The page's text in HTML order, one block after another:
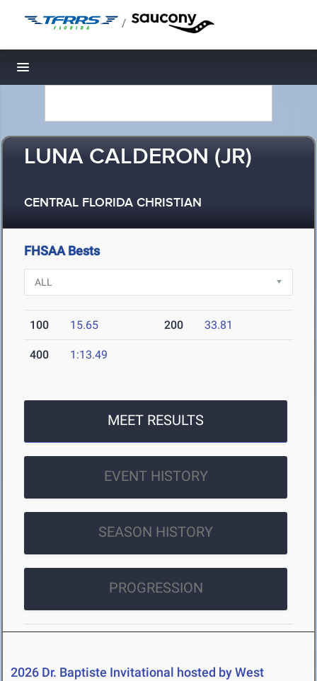
/
Toggle navigation
LUNA CALDERON (JR)
CENTRAL FLORIDA CHRISTIAN
FHSAA Bests
100 15.65 200 33.81
400 1:13.49
MEET RESULTS
EVENT HISTORY
SEASON HISTORY
PROGRESSION
2026 Dr. Baptiste Invitational hosted by West